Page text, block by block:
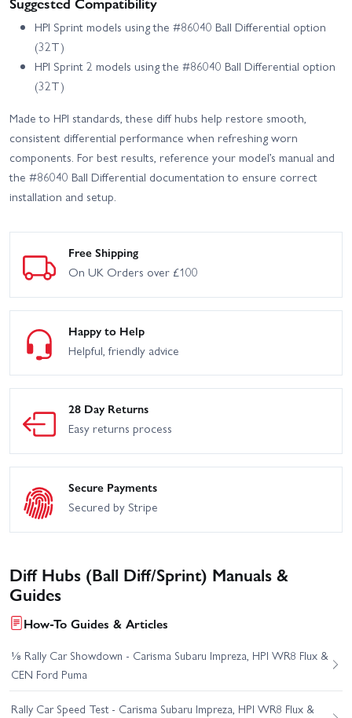
HPI Sprint models using the #86040 Ball Differential option
(32T)
HPI Sprint 2 models using the #86040 Ball Differential option
(32T)
Made to HPI standards, these diff hubs help restore smooth,
consistent differential performance when refreshing worn
components. For best results, reference your model’s manual and
the #86040 Ball Differential documentation to ensure correct
installation and setup.
Free Shipping
On UK Orders over £100
Happy to Help
Helpful, friendly advice
28 Day Returns
Easy returns process
Secure Payments
Secured by Stripe
Diff Hubs (Ball Diff/Sprint) Manuals &
Guides
How-To Guides & Articles
⅛ Rally Car Showdown - Carisma Subaru Impreza, HPI WR8 Flux &
CEN Ford Puma
Rally Car Speed Test - Carisma Subaru Impreza, HPI WR8 Flux &